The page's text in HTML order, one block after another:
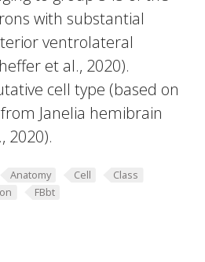
with substantial
ventrolateral
et al., 2020).
cell type (based on
Janelia hemibrain
2020).
Anatomy Cell
Class
FBbt